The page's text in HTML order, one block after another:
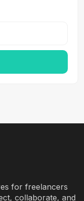
for freelancers
collaborate, and